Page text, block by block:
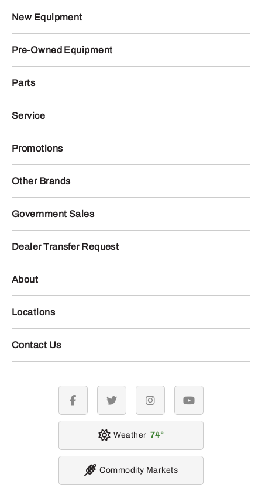
New Equipment
Pre-Owned Equipment
Parts
Service
Promotions
Other Brands
Government Sales
Dealer Transfer Request
About
Locations
Contact Us
facebook twitter instagramyoutube
Weather 74
Commodity Markets